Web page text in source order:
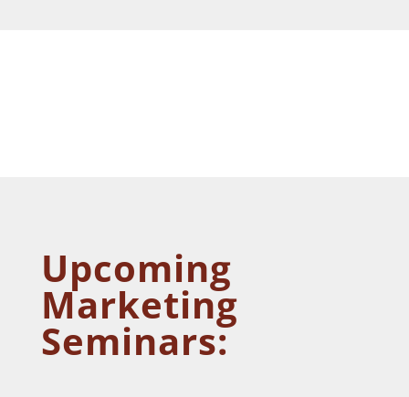
Upcoming
Marketing
Seminars: